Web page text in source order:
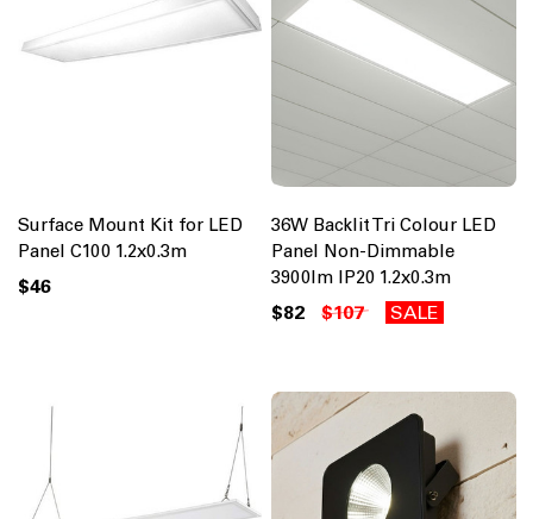
Surface Mount Kit for LED
Panel C100 1.2x0.3m
$46
36W Backlit Tri Colour LED
Panel Non-Dimmable
3900lm IP20 1.2x0.3m
$82 $107 SALE